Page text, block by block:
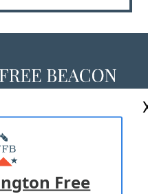
US
Free